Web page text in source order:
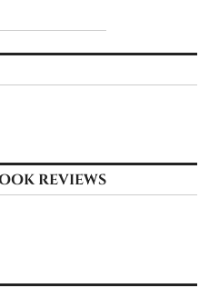
REVIEWS